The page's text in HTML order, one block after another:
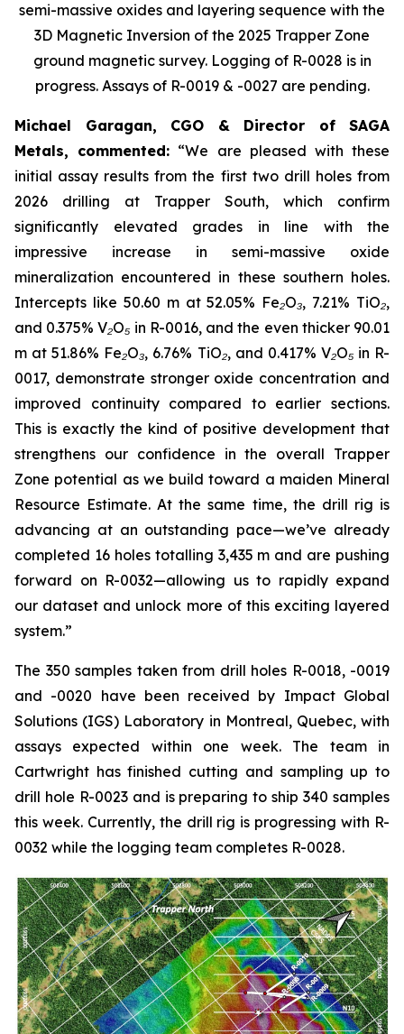
semi-massive oxides and layering sequence with the
3D Magnetic Inversion of the 2025 Trapper Zone
ground magnetic survey. Logging of R-0028 is in
progress. Assays of R-0019 & -0027 are pending.
Michael Garagan, CGO & Director of SAGA
Metals, commented: “We are pleased with these
initial assay results from the first two drill holes from
2026 drilling at Trapper South, which confirm
significantly elevated grades in line with the
impressive increase in semi-massive oxide
mineralization encountered in these southern holes.
Intercepts like 50.60 m at 52.05% Fe₂O₃, 7.21% TiO₂,
and 0.375% V₂O₅ in R-0016, and the even thicker 90.01
m at 51.86% Fe₂O₃, 6.76% TiO₂, and 0.417% V₂O₅ in R-
0017, demonstrate stronger oxide concentration and
improved continuity compared to earlier sections.
This is exactly the kind of positive development that
strengthens our confidence in the overall Trapper
Zone potential as we build toward a maiden Mineral
Resource Estimate. At the same time, the drill rig is
advancing at an outstanding pace—we’ve already
completed 16 holes totalling 3,435 m and are pushing
forward on R-0032—allowing us to rapidly expand
our dataset and unlock more of this exciting layered
system.”
The 350 samples taken from drill holes R-0018, -0019
and -0020 have been received by Impact Global
Solutions (IGS) Laboratory in Montreal, Quebec, with
assays expected within one week. The team in
Cartwright has finished cutting and sampling up to
drill hole R-0023 and is preparing to ship 340 samples
this week. Currently, the drill rig is progressing with R-
0032 while the logging team completes R-0028.